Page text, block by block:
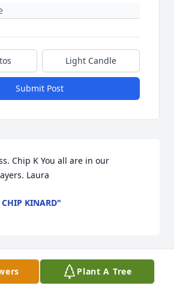
Light Candle
Submit Post
Chip K You all are in our
Laura
KINARD"
Visits: 14
Plant A Tree